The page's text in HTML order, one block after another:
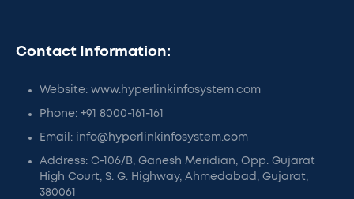
Contact Information:
Website: www.hyperlinkinfosystem.com
Phone: +91 8000-161-161
Email: info@hyperlinkinfosystem.com
Address: C-106/B, Ganesh Meridian, Opp. Gujarat
High Court, S. G. Highway, Ahmedabad, Gujarat,
380061